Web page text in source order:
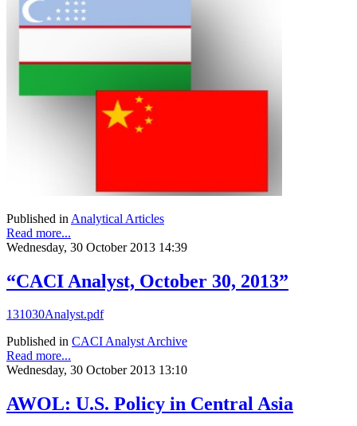
Published in Analytical Articles
Read more...
Wednesday, 30 October 2013 14:39
“CACI Analyst, October 30, 2013”
131030Analyst.pdf
Published in CACI Analyst Archive
Read more...
Wednesday, 30 October 2013 13:10
AWOL: U.S. Policy in Central Asia